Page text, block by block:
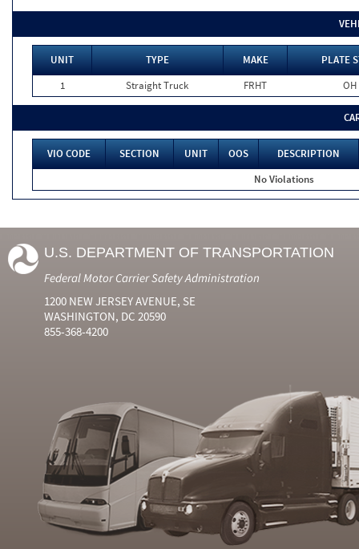
UNIT TYPE MAKE
PLATE
1
Straight Truck FRHT OH
VIO CODE SECTION UNIT OOS
DESCRIPTION
No Violations
U.S. DEPARTMENT OF TRANSPORTATION
Federal Motor Carrier Safety Administration
1200 NEW JERSEY AVENUE, SE
WASHINGTON, DC 20590
855-368-4200